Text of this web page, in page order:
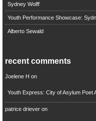
Sydney Wolff
Youth Performance Showcase:
Alberto Sewald
recent comments
Joelene H on
Youth Express: City of Asylum Poet
patrice drieveron